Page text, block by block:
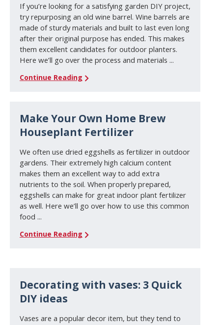
If you’re looking for a satisfying garden DIY project,
try repurposing an old wine barrel. Wine barrels are
made of sturdy materials and built to last even long
after their original purpose has ended. This makes
them excellent candidates for outdoor planters.
Here we’ll go over the process and materials ...
Continue Reading
Make Your Own Home Brew
Houseplant Fertilizer
We often use dried eggshells as fertilizer in outdoor
gardens. Their extremely high calcium content
makes them an excellent way to add extra
nutrients to the soil. When properly prepared,
eggshells can make for great indoor plant fertilizer
as well. Here we’ll go over how to use this common
food ...
Continue Reading
Decorating with vases: 3 Quick
DIY ideas
Vases are a popular decor item, but they tend to